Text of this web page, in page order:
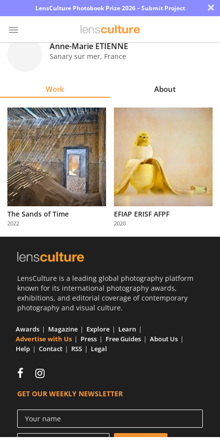
LensCulture Photobook Prize 2026 – Submit Project ×
Explore
Learn
About
Us
Partner
with
Us
Anne-Marie ETIENNE
Sanary sur mer, France
Work About
The Sands of Time
2022
EFIAP ERISF AFPF
2020
LensCulture is a leading global photography platform
known for its international photography awards,
exhibitions, and editorial coverage of contemporary
photography and visual culture.
Awards Magazine Explore
Learn
Advertise with Us
Press Free Guides
About Us
Help
Contact RSS Legal
GET OUR WEEKLY NEWSLETTER